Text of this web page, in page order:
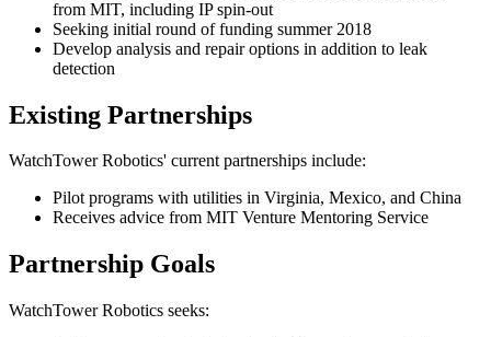
from MIT, including IP spin-out
Seeking initial round of funding summer 2018
Develop analysis and repair options in addition to leak
detection
Existing Partnerships
WatchTower Robotics' current partnerships include:
Pilot programs with utilities in Virginia, Mexico, and China
Receives advice from MIT Venture Mentoring Service
Partnership Goals
WatchTower Robotics seeks: